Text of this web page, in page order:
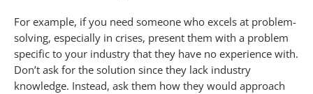
For example, if you need someone who excels at problem-
solving, especially in crises, present them with a problem
specific to your industry that they have no experience with.
Don’t ask for the solution since they lack industry
knowledge. Instead, ask them how they would approach